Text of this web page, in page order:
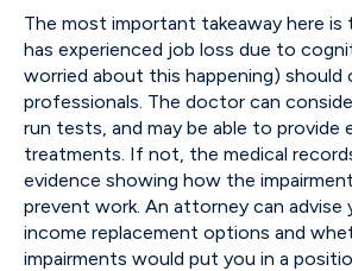
The most important takeaway here is
has experienced job loss due to
worried about this happening)
professionals. The doctor can
run tests, and may be able to provide
treatments. If not, the medical
evidence showing how the
prevent work. An attorney can advise
income replacement options and
impairments would put you in a